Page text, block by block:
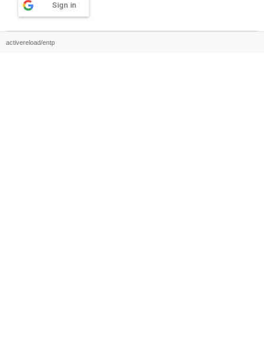
Sign in
activereload/entp